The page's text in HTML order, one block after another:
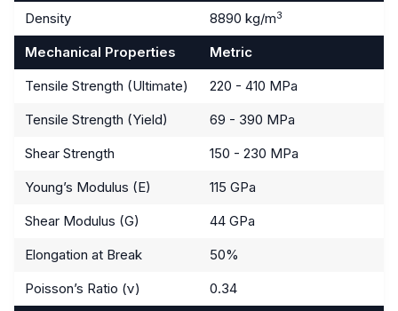
Density 8890 kg/m3
Mechanical Properties
Metric
Tensile Strength (Ultimate)
220 - 410 MPa
Tensile Strength (Yield)
69 - 390 MPa
Shear Strength
150 - 230 MPa
Young’s Modulus (E)
115 GPa
Shear Modulus (G)
44 GPa
Elongation at Break
50%
Poisson’s Ratio (ν)
0.34